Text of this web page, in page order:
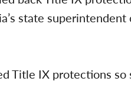
state
Title IX protections